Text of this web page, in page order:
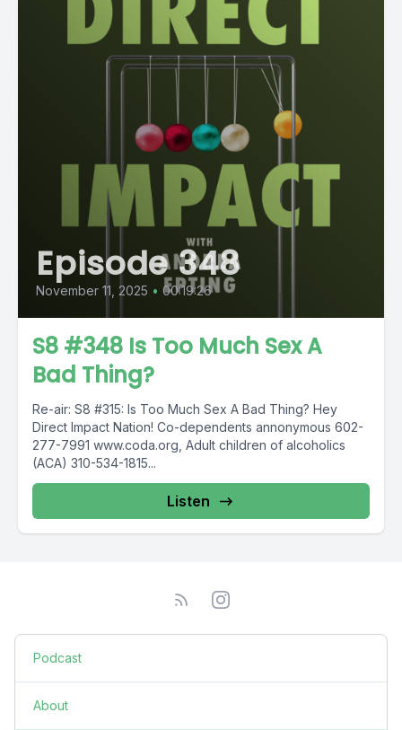
Episode 348
November 11, 2025 • 00:19:26
S8 #348 Is Too Much Sex A
Bad Thing?
Re-air: S8 #315: Is Too Much Sex A Bad Thing? Hey
Direct Impact Nation! Co-dependents annonymous 602-
277-7991 www.coda.org, Adult children of alcoholics
(ACA) 310-534-1815...
Listen
Podcast
About